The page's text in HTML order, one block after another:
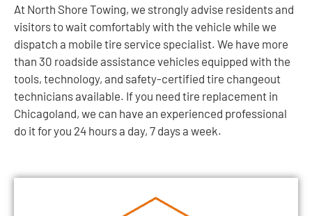
At North Shore Towing, we strongly advise residents and
visitors to wait comfortably with the vehicle while we
dispatch a mobile tire service specialist. We have more
than 30 roadside assistance vehicles equipped with the
tools, technology, and safety-certified tire changeout
technicians available. If you need tire replacement in
Chicagoland, we can have an experienced professional
do it for you 24 hours a day, 7 days a week.